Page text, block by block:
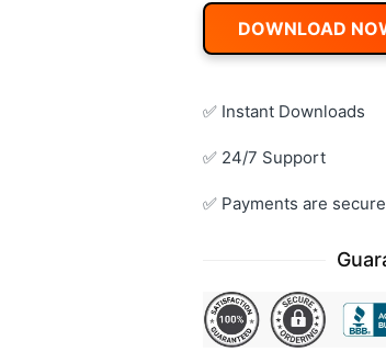
DOWNLOAD
✅ Instant Downloads
✅ 24/7 Support
✅ Payments are